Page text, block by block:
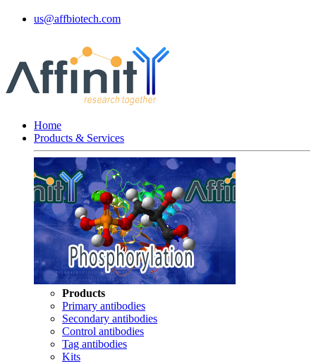
us@affbiotech.com
Home
Products & Services
Products
Primary antibodies
Secondary antibodies
Control antibodies
Tag antibodies
Kits